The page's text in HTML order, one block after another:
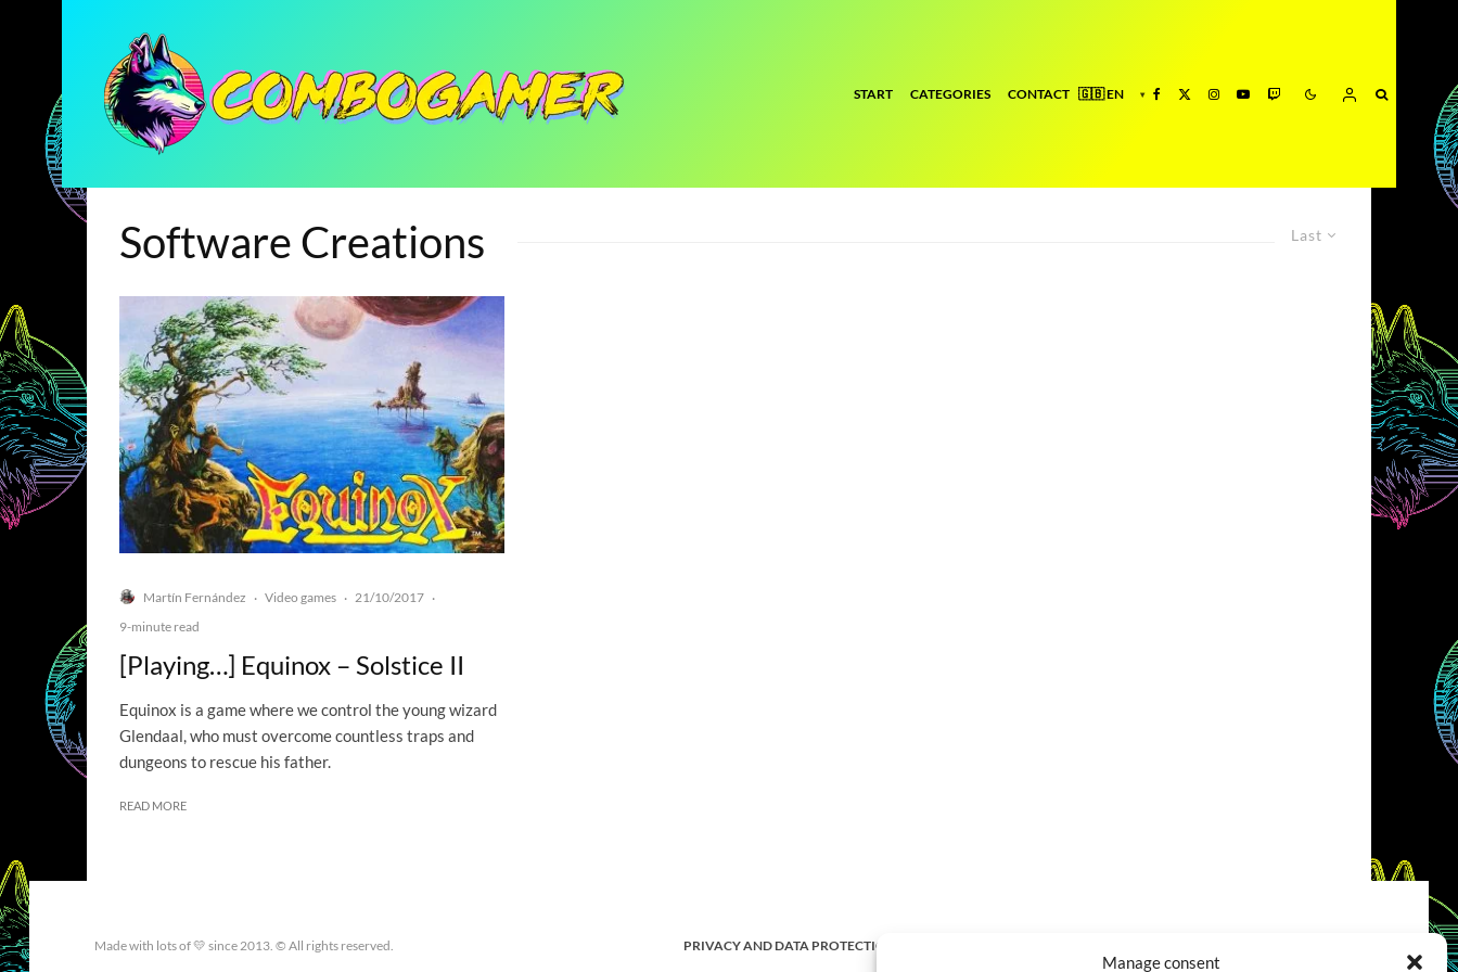
Manage consent
START CATEGORIES CONTACT
Last
Software Creations
Martín Fernández · Video games · 21/10/2017 ·
9-minute read
[Playing…] Equinox – Solstice II
Equinox is a game where we control the young wizard
Glendaal, who must overcome countless traps and
dungeons to rescue his father.
READ MORE
Made with lots of 💛 since 2013. © All rights reserved. PRIVACY AND DATA PROTECTION POLICY